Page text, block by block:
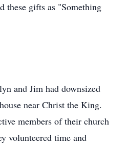
these gifts as "Something
and Jim had downsized
near Christ the King.
members of their church
volunteered time and